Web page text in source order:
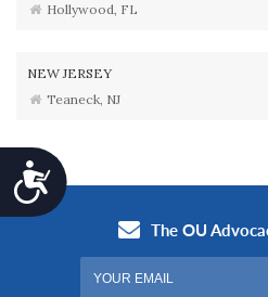
Accessibility
Hollywood, FL
NEW JERSEY
Teaneck, NJ